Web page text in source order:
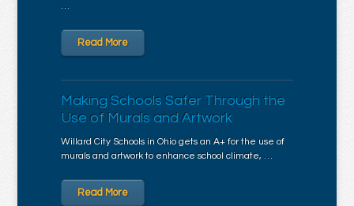
…
Read More
Making Schools Safer Through the
Use of Murals and Artwork
Willard City Schools in Ohio gets an A+ for the use of
murals and artwork to enhance school climate, …
Read More